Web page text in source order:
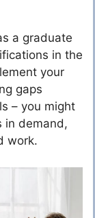
a graduate
in the
your
gaps
– you might
in demand,
work.